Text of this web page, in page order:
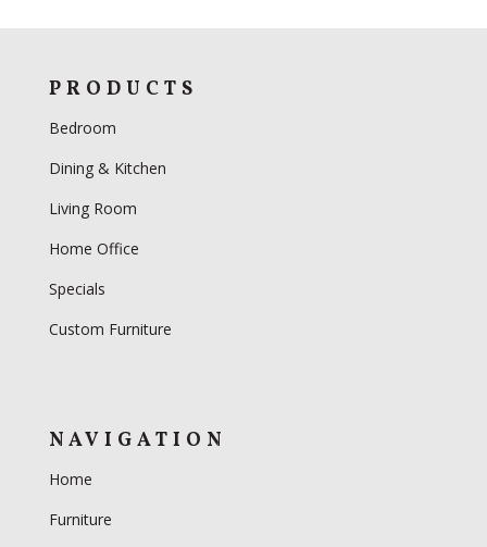
PRODUCTS
Bedroom
Dining & Kitchen
Living Room
Home Office
Specials
Custom Furniture
NAVIGATION
Home
Furniture